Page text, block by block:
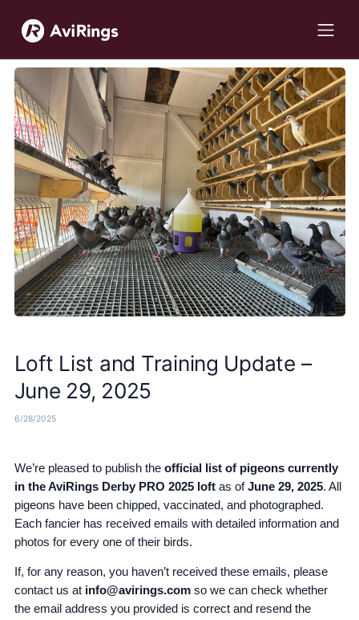
Loft List and Training Update –
June 29, 2025
6/28/2025
We’re pleased to publish the official list of pigeons currently
in the AviRings Derby PRO 2025 loftas ofJune 29, 2025. All
pigeons have been chipped, vaccinated, and photographed.
Each fancier has received emails with detailed information and
photos for every one of their birds.
If, for any reason, you haven’t received these emails, please
contact us at info@avirings.comso we can check whether
the email address you provided is correct and resend the